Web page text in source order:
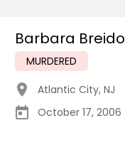
Barbara
MURDERED
Atlantic City, NJ
October 17, 2006